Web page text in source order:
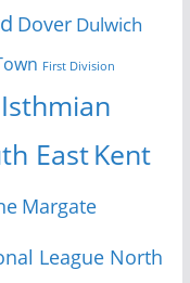
Dover Dulwich
First Division
Isthmian
EastKent
Margate
League North